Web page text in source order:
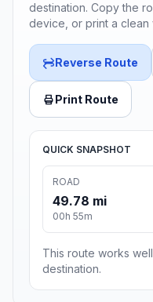
destination. Copy the
device, or print a
Reverse Route
Print Route
QUICK SNAPSHOT
ROAD
49.78 mi
00h 55m
This route works
destination.